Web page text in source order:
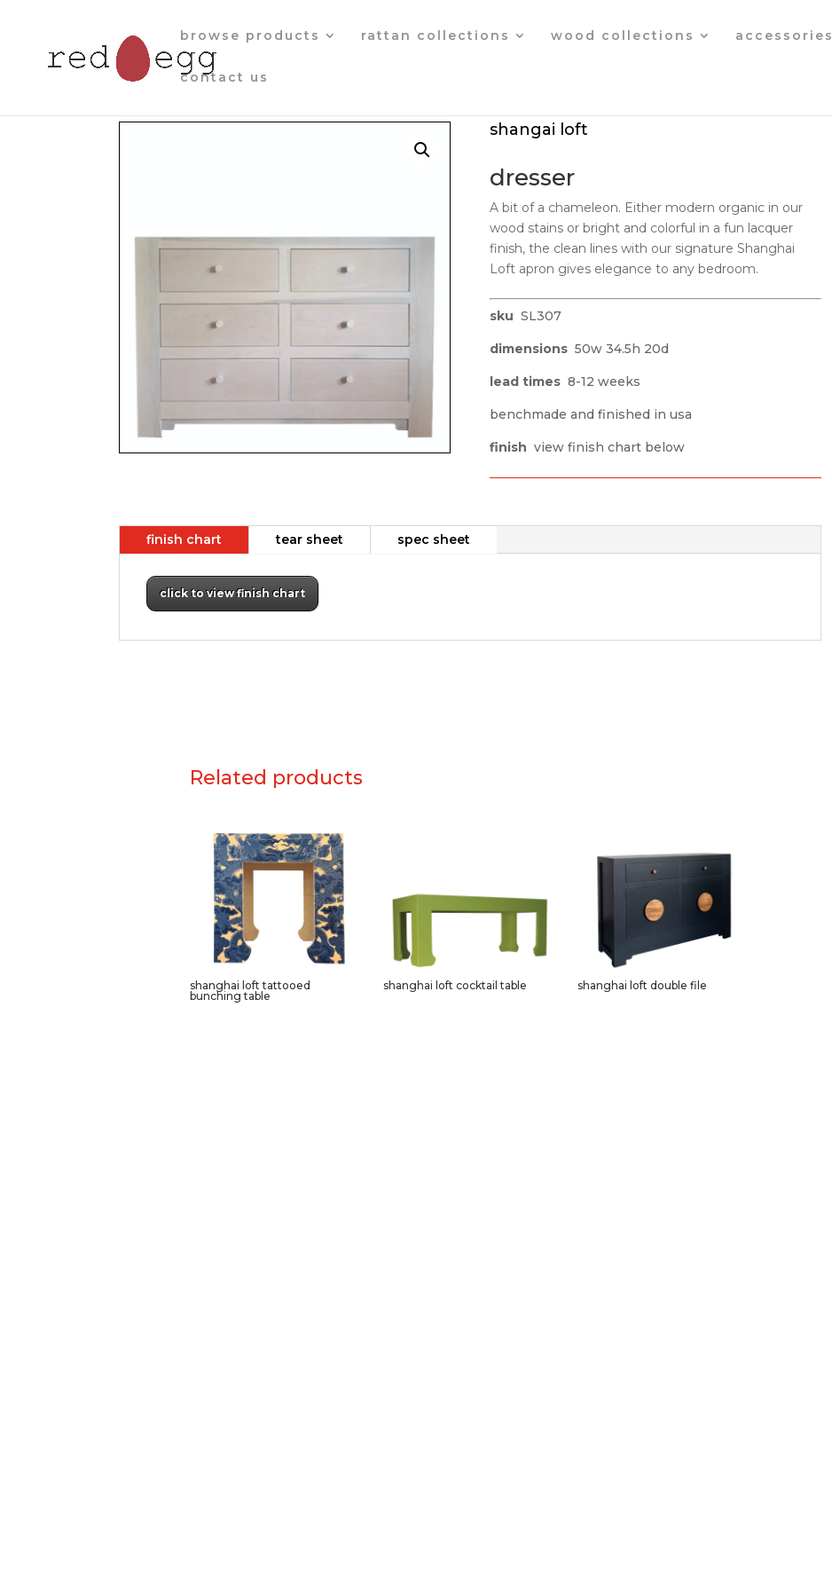
browse products rattan collections wood collections accessories
contact us
shangai loft
dresser
A bit of a chameleon. Either modern organic in our
wood stains or bright and colorful in a fun lacquer
finish, the clean lines with our signature Shanghai
Loft apron gives elegance to any bedroom.
sku SL307
dimensions 50w 34.5h 20d
lead times 8-12 weeks
benchmade and finished in usa
finish view finish chart below
finish chart tear sheet spec sheet
click to view finish chart
Related products
shanghai loft tattooed
bunching table
shanghai loft cocktail table shanghai loft double file